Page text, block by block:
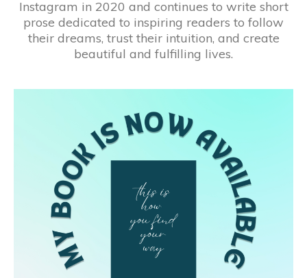
Instagram in 2020 and continues to write short
prose dedicated to inspiring readers to follow
their dreams, trust their intuition, and create
beautiful and fulfilling lives.